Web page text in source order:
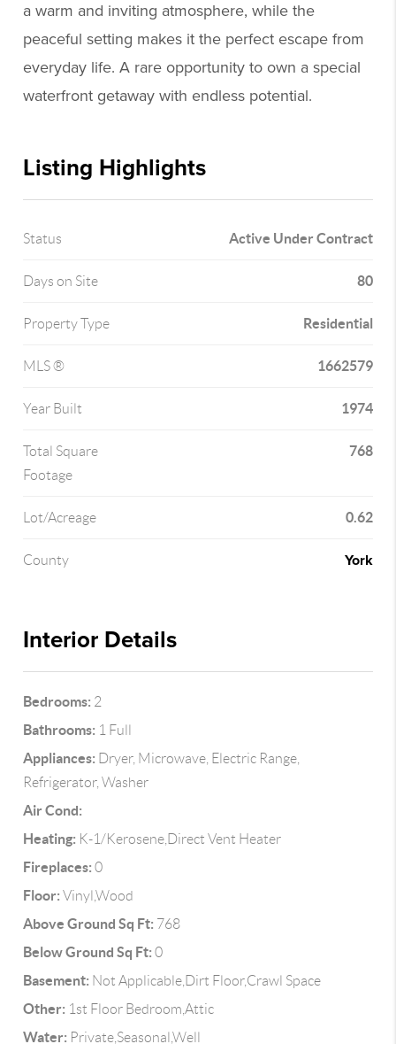
a warm and inviting atmosphere, while the
peaceful setting makes it the perfect escape from
everyday life. A rare opportunity to own a special
waterfront getaway with endless potential.
Listing Highlights
Status Active Under Contract
Days on Site 80
Property Type Residential
MLS ® 1662579
Year Built 1974
Total Square
Footage
768
Lot/Acreage 0.62
County York
Interior Details
Bedrooms: 2
Bathrooms: 1 Full
Appliances: Dryer, Microwave, Electric Range,
Refrigerator, Washer
Air Cond:
Heating: K-1/Kerosene,Direct Vent Heater
Fireplaces: 0
Floor: Vinyl,Wood
Above Ground Sq Ft: 768
Below Ground Sq Ft: 0
Basement: Not Applicable,Dirt Floor,Crawl Space
Other: 1st Floor Bedroom,Attic
Water: Private,Seasonal,Well